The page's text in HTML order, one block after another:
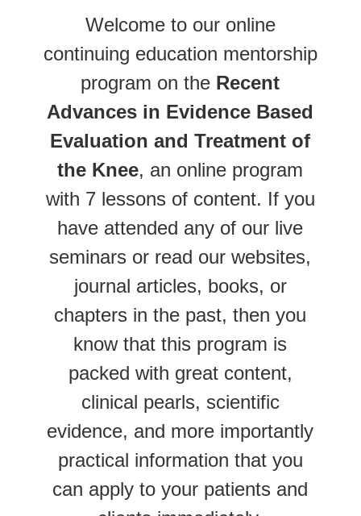
Welcome to our online
continuing education mentorship
program on the Recent
Advances in Evidence Based
Evaluation and Treatment of
the Knee, an online program
with 7 lessons of content. If you
have attended any of our live
seminars or read our websites,
journal articles, books, or
chapters in the past, then you
know that this program is
packed with great content,
clinical pearls, scientific
evidence, and more importantly
practical information that you
can apply to your patients and